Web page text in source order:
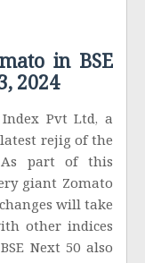
in BSE
2024
Pvt Ltd, a
rejig of the
As part of this
giant Zomato
will take
other indices
Next 50 also